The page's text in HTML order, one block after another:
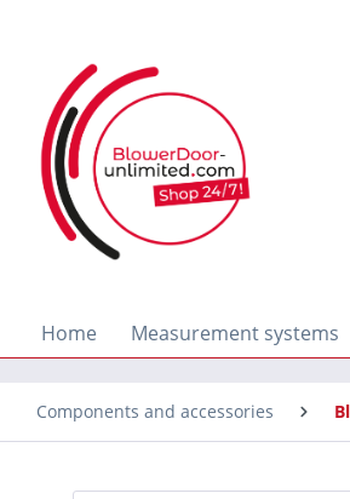
Home Measurement systems
Components and accessories